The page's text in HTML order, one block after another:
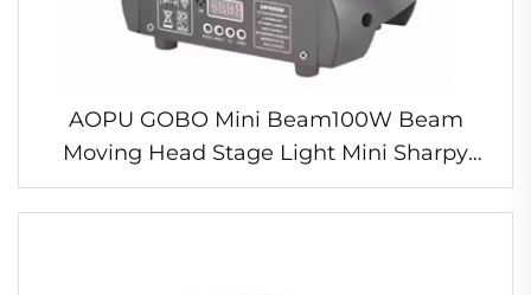
AOPU GOBO Mini Beam100W Beam
Moving Head Stage Light Mini Sharpy
Light for Disco Bar Club Party